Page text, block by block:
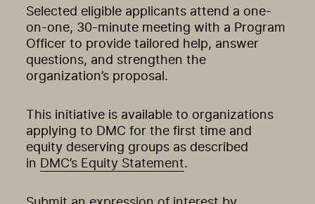
Selected eligible applicants attend a one-
on-one, 30-minute meeting with a Program
Officer to provide tailored help, answer
questions, and strengthen the
organization’s proposal.
This initiative is available to organizations
applying to DMC for the first time and
equity deserving groups as described
in DMC’s Equity Statement.